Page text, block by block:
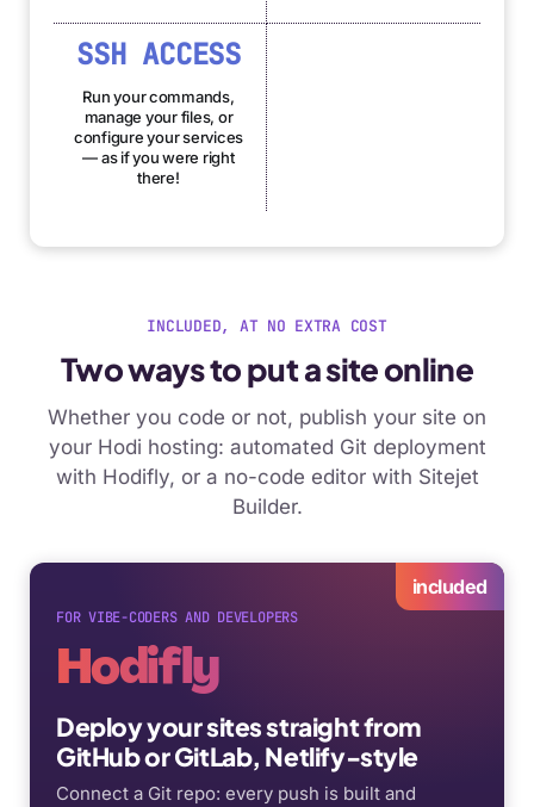
SSH ACCESS
Run your commands,
manage your files, or
configure your services
— as if you were right
there!
INCLUDED, AT NO EXTRA COST
Two ways to put a site online
Whether you code or not, publish your site on
your Hodi hosting: automated Git deployment
with Hodifly, or a no-code editor with Sitejet
Builder.
included
FOR VIBE-CODERS AND DEVELOPERS
Hodifly
Deploy your sites straight from
GitHub or GitLab, Netlify-style
Connect a Git repo: every push is built and